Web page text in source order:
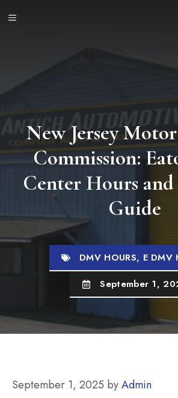
MENU
New Jersey
Commission:
Center Hours and
Guide
DMV HOURS, E DMV
September 1,
September 1, 2025 byAdmin